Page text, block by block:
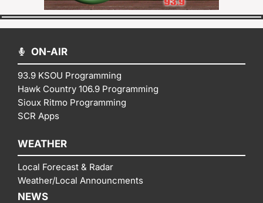
ON-AIR
93.9 KSOU Programming
Hawk Country 106.9 Programming
Sioux Ritmo Programming
SCR Apps
WEATHER
Local Forecast & Radar
Weather/Local Announcments
NEWS